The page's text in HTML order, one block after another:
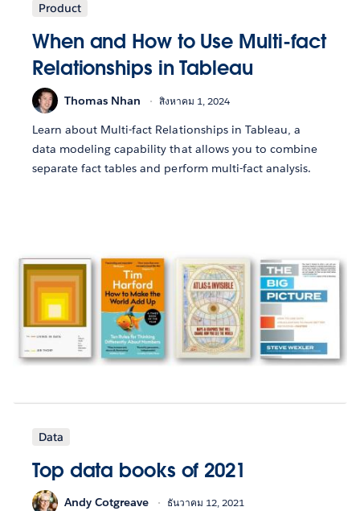
Product
When and How to Use Multi-fact
Relationships in Tableau
Thomas Nhan สิงหาคม 1, 2024
Learn about Multi-fact Relationships in Tableau, a
data modeling capability that allows you to combine
separate fact tables and perform multi-fact analysis.
Data
Top data books of 2021
Andy Cotgreave ธันวาคม 12, 2021